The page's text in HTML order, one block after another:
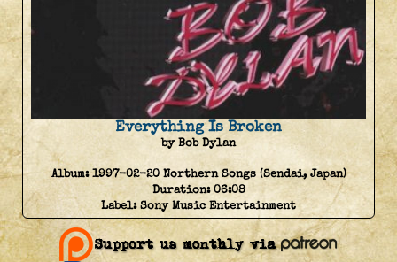
Everything Is Broken
by Bob Dylan
Album:1997-02-20 Northern Songs (Sendai, Japan)
Duration:06:08
Label:Sony Music Entertainment